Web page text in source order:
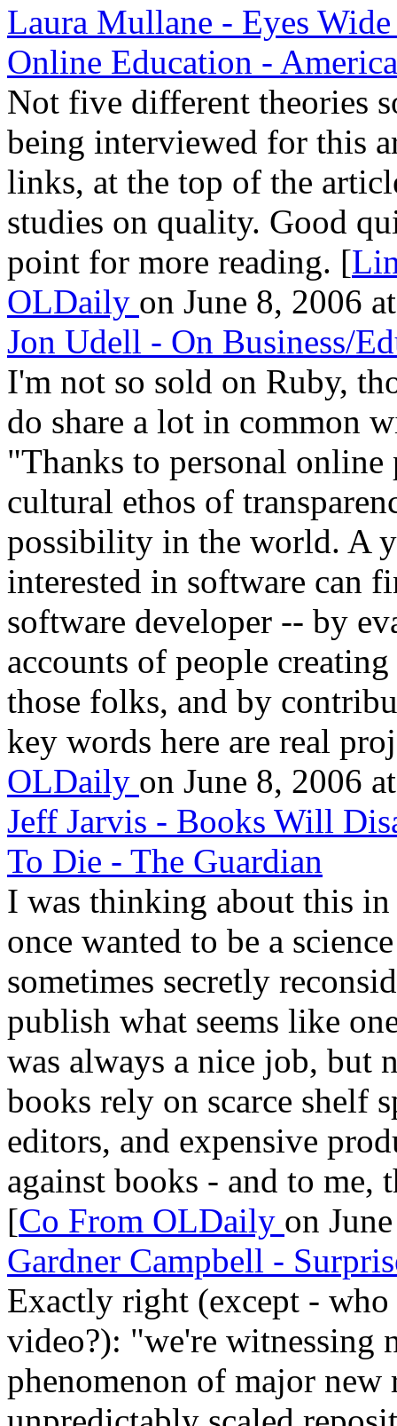
Laura Mullane - Eyes
Online Education -
Not five different theories
being interviewed for this
links, at the top of the
studies on quality. Good
point for more reading. [
OLDaily on June 8, 2006
Jon Udell - On Business/
I'm not so sold on Ruby,
do share a lot in common
"Thanks to personal
cultural ethos of
possibility in the world. A
interested in software can
software developer -- by
accounts of people
those folks, and by
key words here are real
OLDaily on June 8, 2006
Jeff Jarvis - Books Will
To Die - The Guardian
I was thinking about this
once wanted to be a
sometimes secretly
publish what seems like
was always a nice job, but
books rely on scarce shelf
editors, and expensive
against books - and to me,
[Co From OLDaily on
Gardner Campbell -
Exactly right (except -
video?): "we're witnessing
phenomenon of major new